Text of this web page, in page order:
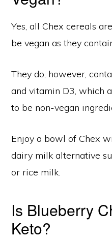
Yes, all Chex cereals
be vegan as they
They do, however,
and vitamin D3, which
to be non-vegan
Enjoy a bowl of Chex
dairy milk alternative
or rice milk.
Is Blueberry
Keto?